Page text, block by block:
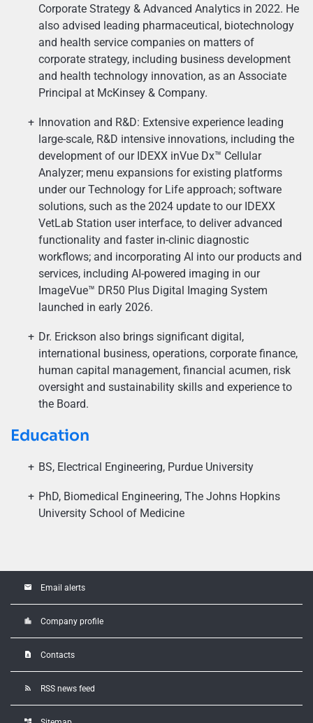
Corporate Strategy & Advanced Analytics in 2022. He
also advised leading pharmaceutical, biotechnology
and health service companies on matters of
corporate strategy, including business development
and health technology innovation, as an Associate
Principal at McKinsey & Company.
Innovation and R&D: Extensive experience leading
large-scale, R&D intensive innovations, including the
development of our IDEXX inVue Dx™ Cellular
Analyzer; menu expansions for existing platforms
under our Technology for Life approach; software
solutions, such as the 2024 update to our IDEXX
VetLab Station user interface, to deliver advanced
functionality and faster in-clinic diagnostic
workflows; and incorporating AI into our products and
services, including AI-powered imaging in our
ImageVue™ DR50 Plus Digital Imaging System
launched in early 2026.
Dr. Erickson also brings significant digital,
international business, operations, corporate finance,
human capital management, financial acumen, risk
oversight and sustainability skills and experience to
the Board.
Education
BS, Electrical Engineering, Purdue University
PhD, Biomedical Engineering, The Johns Hopkins
University School of Medicine
email Email alerts
location_city Company profile
contact_page Contacts
rss_feed RSS news feed